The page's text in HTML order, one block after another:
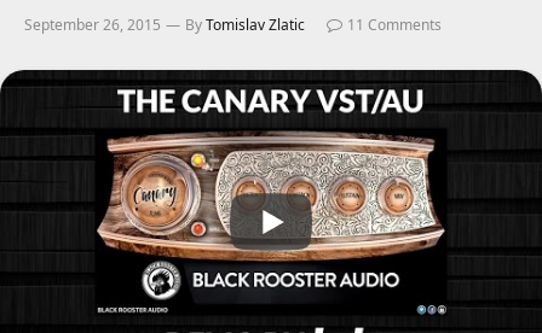
September 26, 2015 ByTomislav Zlatic 11 Comments